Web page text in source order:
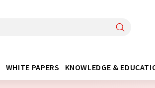
WHITE PAPERS KNOWLEDGE &